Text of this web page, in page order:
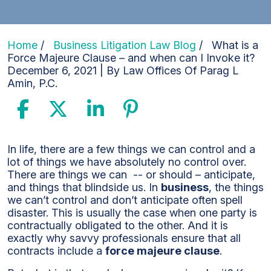
Home / Business Litigation Law Blog / What is a
Force Majeure Clause – and when can I Invoke it?
December 6, 2021 | By Law Offices Of Parag L
Amin, P.C.
What
is
a
Force
Majeure
Clause
–
and
when
In life, there are a few things we can control and a
lot of things we have absolutely no control over.
There are things we can -- or should – anticipate,
and things that blindside us. In business, the things
we can’t control and don’t anticipate often spell
disaster. This is usually the case when one party is
contractually obligated to the other. And it is
exactly why savvy professionals ensure that all
contracts include a force majeure clause.